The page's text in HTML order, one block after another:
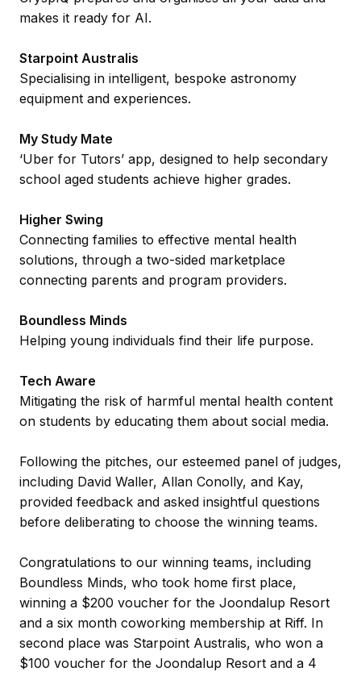
makes it ready for AI.
Starpoint Australis
Specialising in intelligent, bespoke astronomy
equipment and experiences.
My Study Mate
‘Uber for Tutors’ app, designed to help secondary
school aged students achieve higher grades.
Higher Swing
Connecting families to effective mental health
solutions, through a two-sided marketplace
connecting parents and program providers.
Boundless Minds
Helping young individuals find their life purpose.
Tech Aware
Mitigating the risk of harmful mental health content
on students by educating them about social media.
Following the pitches, our esteemed panel of judges,
including David Waller, Allan Conolly, and Kay,
provided feedback and asked insightful questions
before deliberating to choose the winning teams.
Congratulations to our winning teams, including
Boundless Minds, who took home first place,
winning a $200 voucher for the Joondalup Resort
and a six month coworking membership at Riff. In
second place was Starpoint Australis, who won a
$100 voucher for the Joondalup Resort and a 4